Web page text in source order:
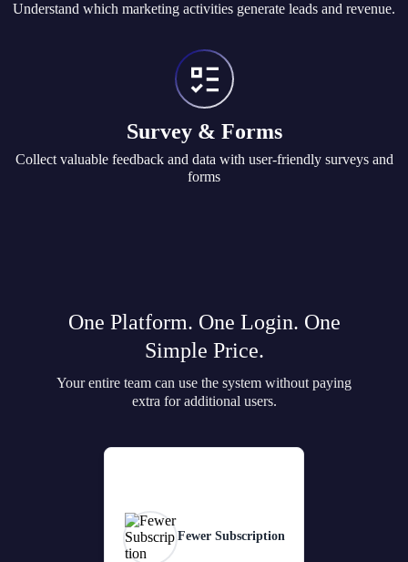
Understand which marketing activities generate leads and revenue.
Survey & Forms
Collect valuable feedback and data with user-friendly surveys and
forms
One Platform. One Login. One
Simple Price.
Your entire team can use the system without paying
extra for additional users.
Fewer Subscription